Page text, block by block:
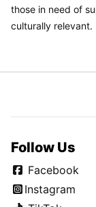
those in need of
culturally relevant.
Follow Us
Facebook
Instagram